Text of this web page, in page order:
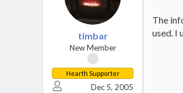
timbar
New Member
Hearth Supporter
Dec 5, 2005
The
used. I